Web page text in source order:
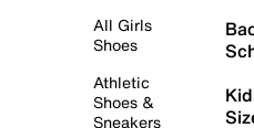
All Girls
Shoes
Athletic
Shoes &
Sneakers